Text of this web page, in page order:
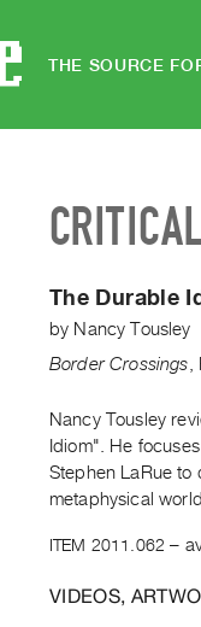
THE SOURCE
The Durable
by Nancy Tousley
Border Crossings
Nancy Tousley
Idiom". He
Stephen LaRue to
metaphysical
ITEM 2011.062 –
VIDEOS,